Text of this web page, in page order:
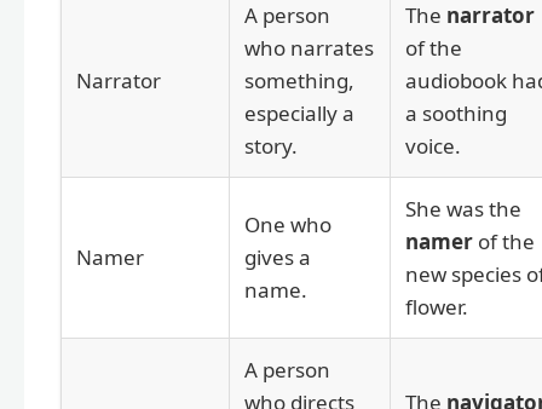
Narrator
A person
who narrates
something,
especially a
story.
The narrator
of the
audiobook
a soothing
voice.
Namer
One who
gives a
name.
She was the
namer of the
new species
flower.
A person
who directs
The